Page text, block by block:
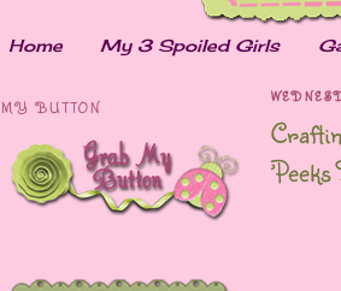
Home My 3 Spoiled Girls
MY BUTTON